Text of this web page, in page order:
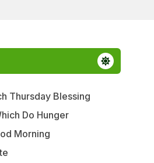
Thursday Blessing
Do Hunger
Morning